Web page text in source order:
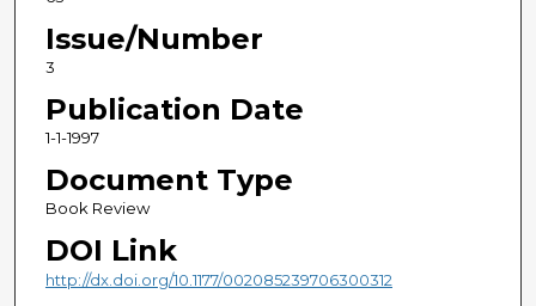
Issue/Number
3
Publication Date
1-1-1997
Document Type
Book Review
DOI Link
http://dx.doi.org/10.1177/002085239706300312